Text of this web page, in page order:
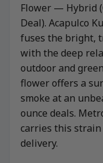
Flower — Hybrid
Deal). Acapulco
fuses the bright,
with the deep
outdoor and
flower offers a
smoke at an
ounce deals.
carries this
delivery.